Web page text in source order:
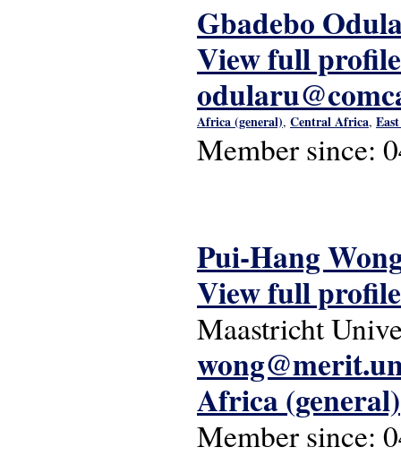
Gbadebo
View full profile
Africa (general), Central Africa,
Member since:
Pui-Hang
View full profile
Maastricht
Africa (general)
Member since: